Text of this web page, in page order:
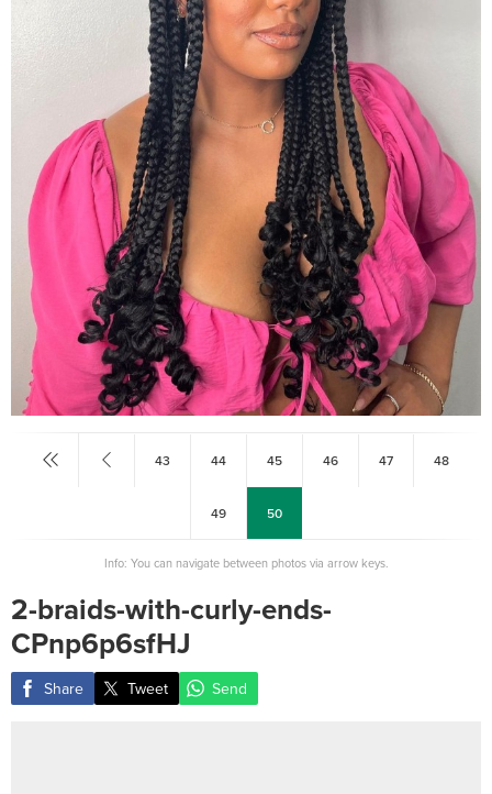
43 44 45 46 47 48
49 50
Info: You can navigate between photos via arrow keys.
2-braids-with-curly-ends-
CPnp6p6sfHJ
Share Tweet Send